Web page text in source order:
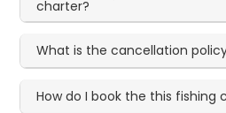
charter?
What is the cancellation
How do I book the this fishing